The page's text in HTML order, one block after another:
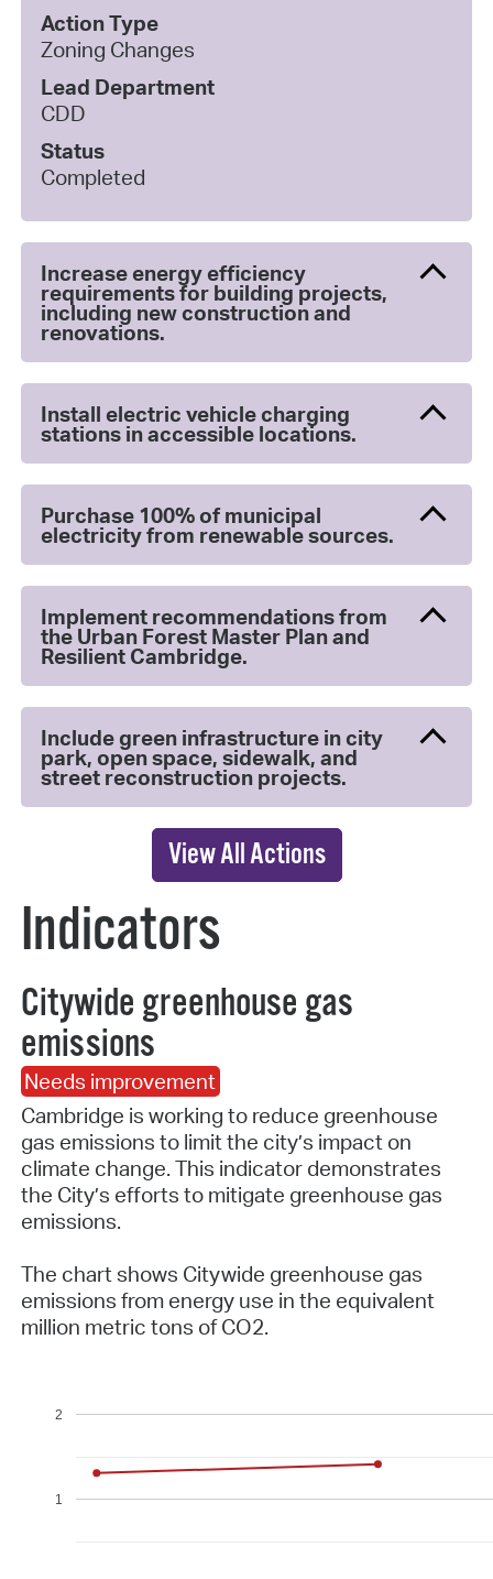
Action Type
Zoning Changes
Lead Department
CDD
Status
Completed
Increase energy efficiency
requirements for building projects,
including new construction and
renovations.
Install electric vehicle charging
stations in accessible locations.
Purchase 100% of municipal
electricity from renewable sources.
Implement recommendations from
the Urban Forest Master Plan and
Resilient Cambridge.
Include green infrastructure in city
park, open space, sidewalk, and
street reconstruction projects.
View All Actions
Indicators
Citywide greenhouse gas
emissions
Needs improvement
Cambridge is working to reduce greenhouse
gas emissions to limit the city’s impact on
climate change. This indicator demonstrates
the City’s efforts to mitigate greenhouse gas
emissions.
The chart shows Citywide greenhouse gas
emissions from energy use in the equivalent
million metric tons of CO2.
1
2